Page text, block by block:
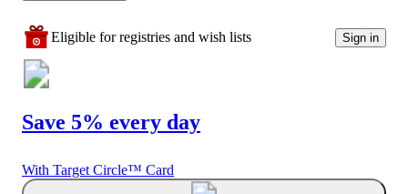
Eligible for registries and wish lists Sign in
Save 5% every day
With Target Circle™ Card